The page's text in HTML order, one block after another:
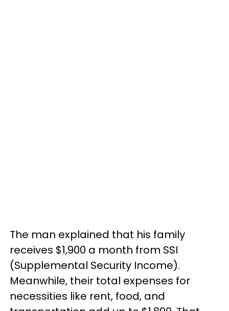
The man explained that his family
receives $1,900 a month from SSI
(Supplemental Security Income).
Meanwhile, their total expenses for
necessities like rent, food, and